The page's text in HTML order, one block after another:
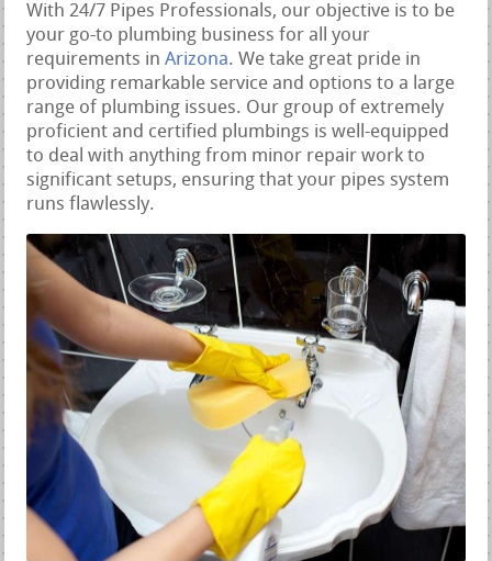
With 24/7 Pipes Professionals, our objective is to be
your go-to plumbing business for all your
requirements inArizona. We take great pride in
providing remarkable service and options to a large
range of plumbing issues. Our group of extremely
proficient and certified plumbings is well-equipped
to deal with anything from minor repair work to
significant setups, ensuring that your pipes system
runs flawlessly.